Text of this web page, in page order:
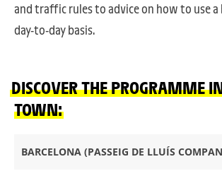
and traffic rules to advice on how to use a
day-to-day basis.
DISCOVER THE PROGRAMME
TOWN:
BARCELONA (PASSEIG DE LLUÍS